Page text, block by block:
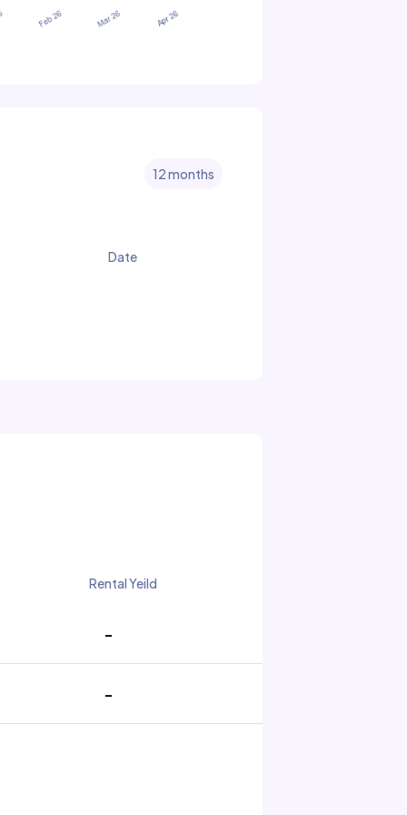
12 months
Date
Rental Yeild
-
-